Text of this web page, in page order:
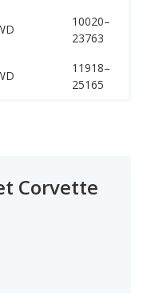
10020–
23763
11918–
25165
Corvette